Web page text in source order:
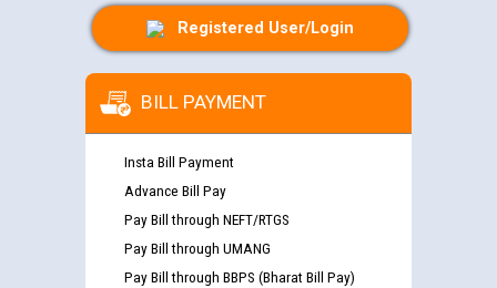
Registered User/Login
BILL PAYMENT
Insta Bill Payment
Advance Bill Pay
Pay Bill through NEFT/RTGS
Pay Bill through UMANG
Pay Bill through BBPS (Bharat Bill Pay)